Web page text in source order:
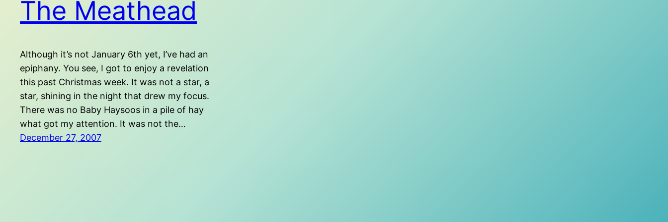
The Meathead
Although it’s not January 6th yet, I’ve had an
epiphany. You see, I got to enjoy a revelation
this past Christmas week. It was not a star, a
star, shining in the night that drew my focus.
There was no Baby Haysoos in a pile of hay
what got my attention. It was not the…
December 27, 2007